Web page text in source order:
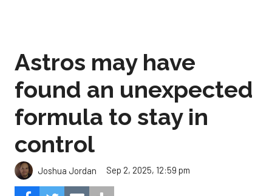
formula to stay in
control
Joshua Jordan Sep 2, 2025, 12:59 pm